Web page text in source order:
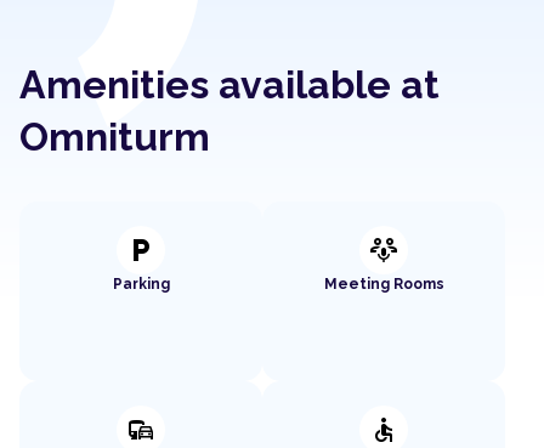
Amenities available at
Omniturm
local_parking
Parking
adaptive_audio_mic
Meeting Rooms
commute accessible